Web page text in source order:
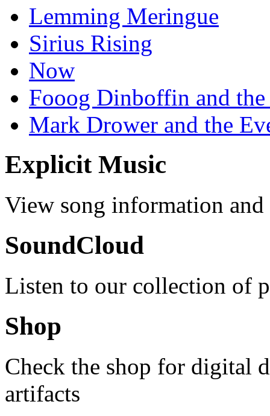
Lemming Meringue
Sirius Rising
Now
Fooog Dinboffin and the
Mark Drower and the
Explicit Music
View song information
SoundCloud
Listen to our collection of
Shop
Check the shop for digital
artifacts